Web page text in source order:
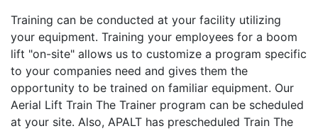
Training can be conducted at your facility utilizing
your equipment. Training your employees for a boom
lift "on-site" allows us to customize a program specific
to your companies need and gives them the
opportunity to be trained on familiar equipment. Our
Aerial Lift Train The Trainer program can be scheduled
at your site. Also, APALT has prescheduled Train The